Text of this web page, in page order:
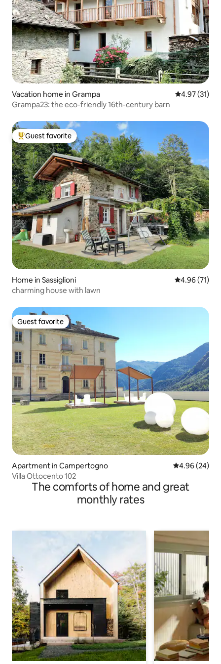
Vacation home in Grampa 4.97 out of 5
4.97 (31)
Grampa23: the eco-friendly 16th-century barn
Top guest favorite
Guest favorite
Home in Sassiglioni 4.96 out of 5
4.96 (71)
charming house with lawn
Guest favorite
Guest favorite
Apartment in Campertogno 4.96 out of 5
4.96 (24)
Villa Ottocento 102
The comforts of home and great
monthly rates